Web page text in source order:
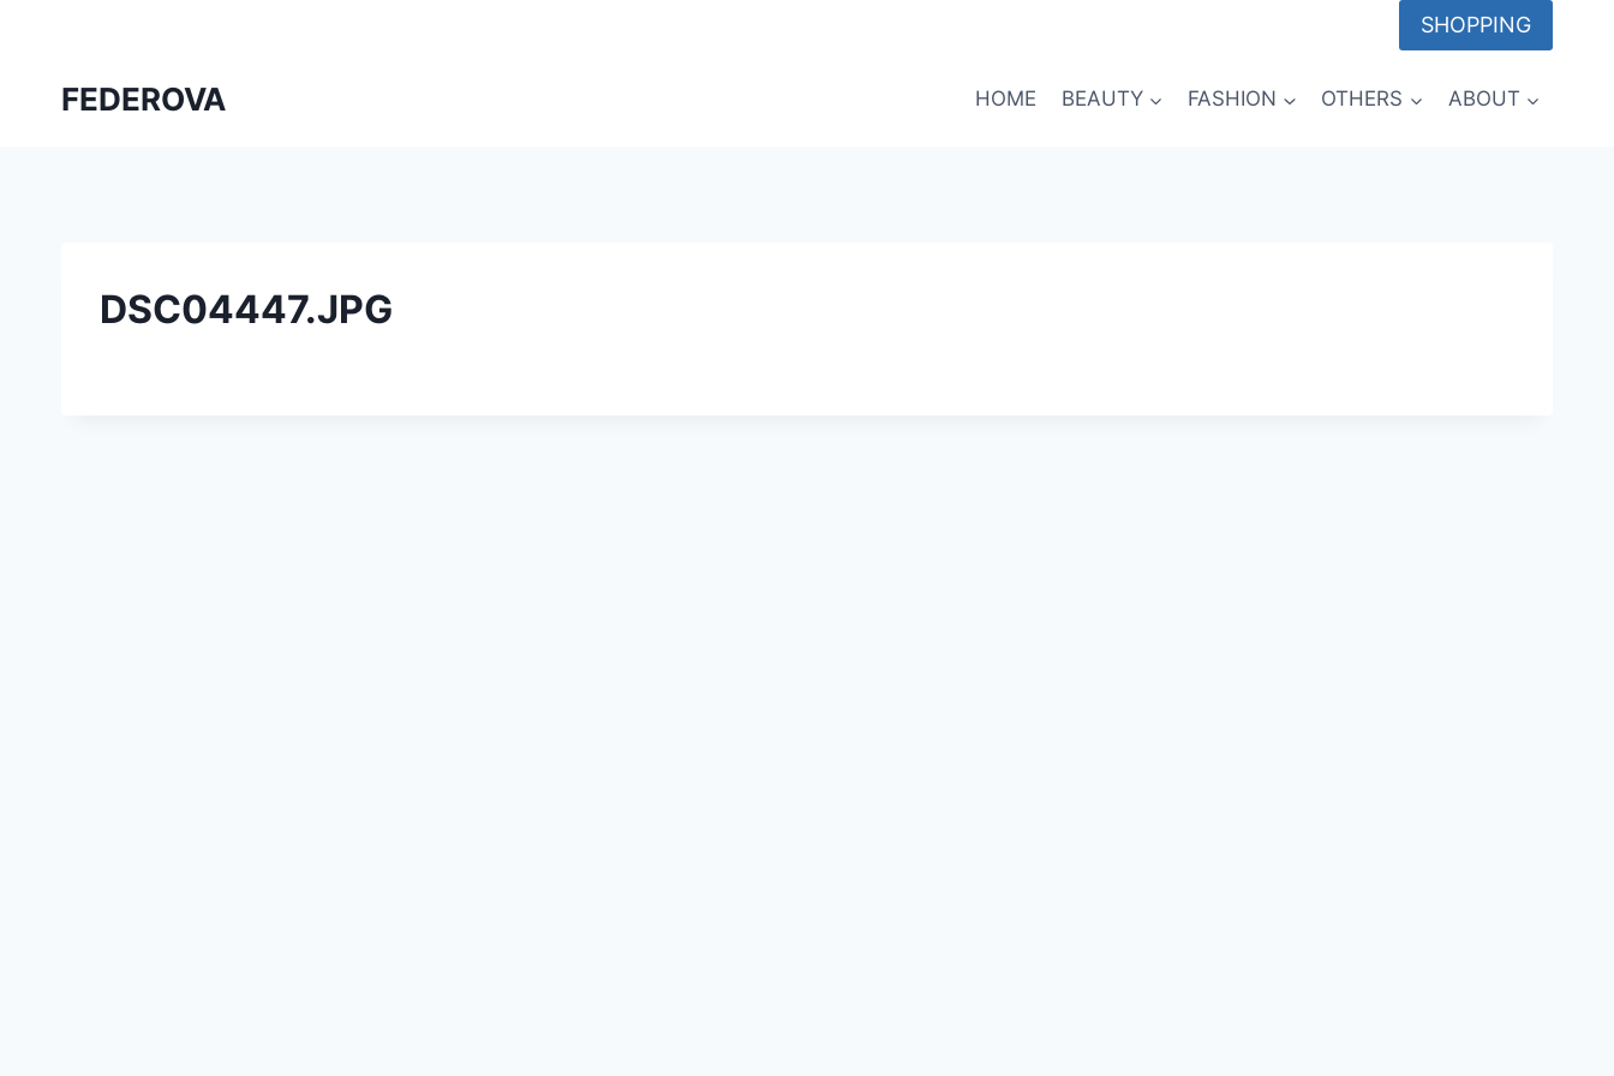
SHOPPING
FEDEROVA HOME BEAUTY FASHION OTHERS ABOUT
DSC04447.JPG